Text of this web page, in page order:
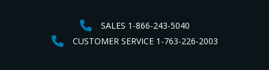
SALES 1-866-243-5040
CUSTOMER SERVICE 1-763-226-2003